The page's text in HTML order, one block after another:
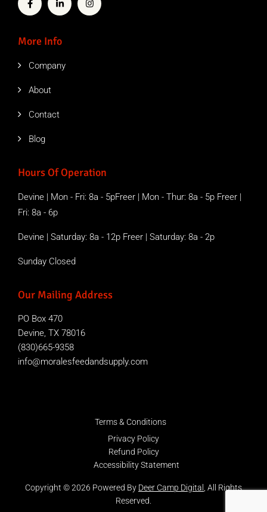
More Info
Company
About
Contact
Blog
Hours Of Operation
Devine | Mon - Fri: 8a - 5pFreer | Mon - Thur: 8a - 5p Freer |
Fri: 8a - 6p
Devine | Saturday: 8a - 12p Freer | Saturday: 8a - 2p
Sunday Closed
Our Mailing Address
PO Box 470
Devine, TX 78016
(830)665-9358
info@moralesfeedandsupply.com
Copyright © 2026 Powered By Deer Camp Digital , All Rights
Reserved.
Terms & Conditions
Privacy Policy
Refund Policy
Accessibility Statement